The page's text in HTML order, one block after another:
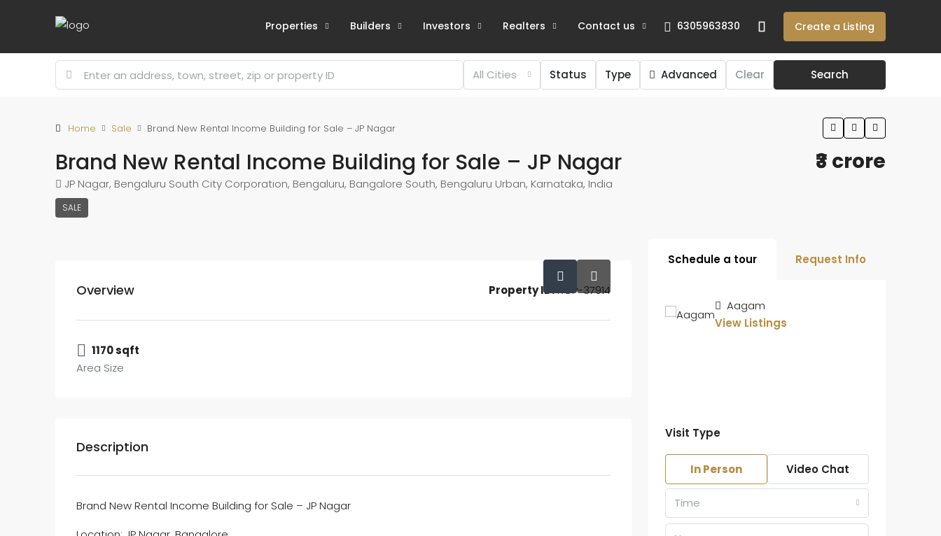
Properties Builders Investors Realters Contact us 6305963830 Create a Listing
All Cities Status Type Advanced Clear Search
Home Sale Brand New Rental Income Building for Sale – JP Nagar
Brand New Rental Income Building for Sale – JP Nagar
JP Nagar, Bengaluru South City Corporation, Bengaluru, Bangalore South, Bengaluru Urban, Karnataka, India
SALE
₹3 crore
Overview Property ID:RCP-37914
1170 sqft
Area Size
Description
Brand New Rental Income Building for Sale – JP Nagar
Schedule a tour Request Info
Aagam
View Listings
Visit Type
In Person Video Chat
Time